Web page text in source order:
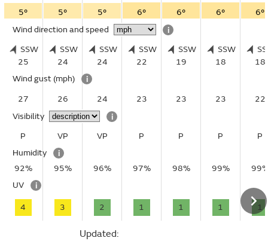
5° 5° 5° 6° 6° 6°
6°
Wind direction and speed
i
SSW
25
SSW
24
SSW
24
SSW
22
SSW
19
SSW
18
18
Wind gust (mph)
i
27
26 24 23 23 23
22
Visibility
i
P
VP VP P P P
P
Humidity
i
92%
95% 96% 97% 98% 99%
UV
i
4 3 2 1 1 1 1
Updated: